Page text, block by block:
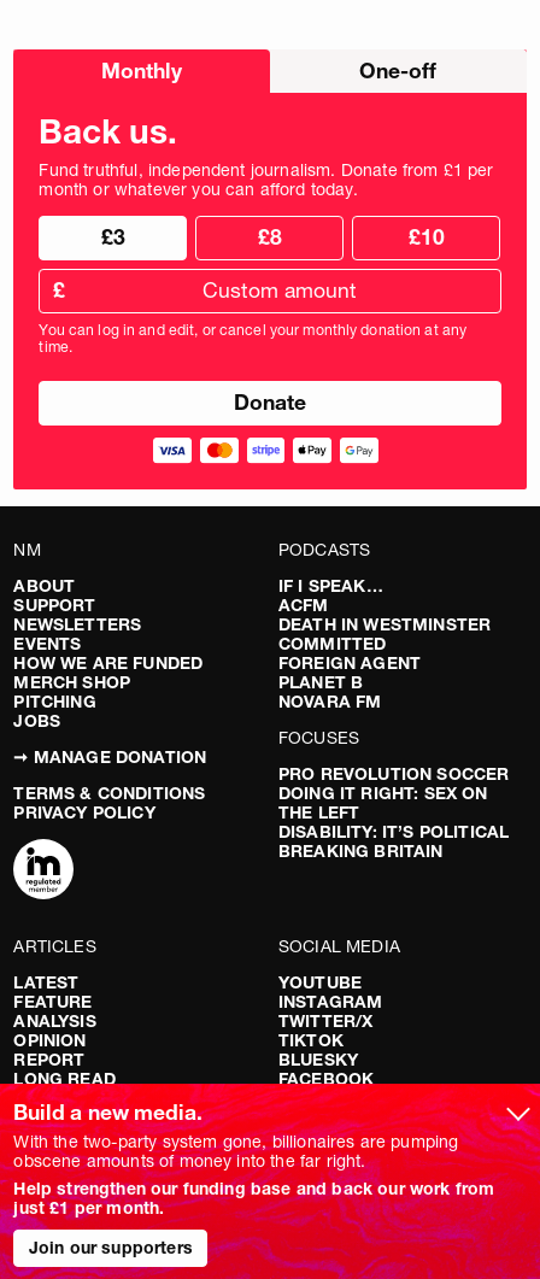
Choose
Monthly One-off
Back us.
Fund truthful, independent journalism. Donate from £1 per
month or whatever you can afford today.
Choose
donation
frequency
Choose
donation
amount
£3 £8 £10
Custom
donation
amount
in
pounds
£
You can log in and edit, or cancel your monthly donation at any
time.
NM
ABOUT
SUPPORT
NEWSLETTERS
EVENTS
HOW WE ARE FUNDED
MERCH SHOP
PITCHING
JOBS
➞ MANAGE DONATION
TERMS & CONDITIONS
PRIVACY POLICY
PODCASTS
IF I SPEAK…
ACFM
DEATH IN WESTMINSTER
COMMITTED
FOREIGN AGENT
PLANET B
NOVARA FM
FOCUSES
PRO REVOLUTION SOCCER
DOING IT RIGHT: SEX ON
THE LEFT
DISABILITY: IT’S POLITICAL
BREAKING BRITAIN
ARTICLES
LATEST
FEATURE
ANALYSIS
OPINION
REPORT
LONG READ
RED FLAGS
SHOWS
NOVARA LIVE
DOWNSTREAM
DO YOUR OWN RESEARCH
REPORTS
INTERVIEWS
SOCIAL MEDIA
YOUTUBE
INSTAGRAM
TWITTER/X
TIKTOK
BLUESKY
FACEBOOK
Build a new media.
With the two-party system gone, billionaires are pumping
obscene amounts of money into the far right.
Help strengthen our funding base and back our work from
just £1 per month.
Join our supporters